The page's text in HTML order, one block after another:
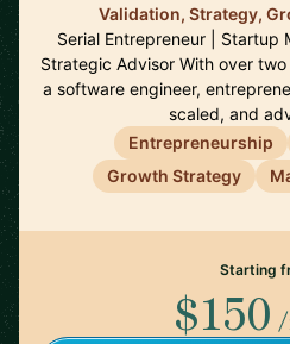
Validation, Strategy,
Serial Entrepreneur | Startup
Strategic Advisor With over
a software engineer,
scaled, and
Entrepreneurship
Growth Strategy
Starting
$150